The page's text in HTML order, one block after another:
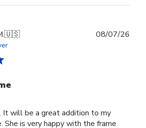
🇺🇸
It will be a great addition to my
She is very happy with the frame
08/07/26